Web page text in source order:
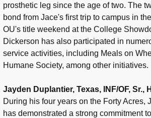
prosthetic leg since the age of two. The
bond from Jace's first trip to campus in
OU's title weekend at the College
Dickerson has also participated in
service activities, including Meals on
Humane Society, among other initiatives.
Jayden Duplantier, Texas, INF/OF, Sr.,
During his four years on the Forty Acres,
has demonstrated a strong commitment